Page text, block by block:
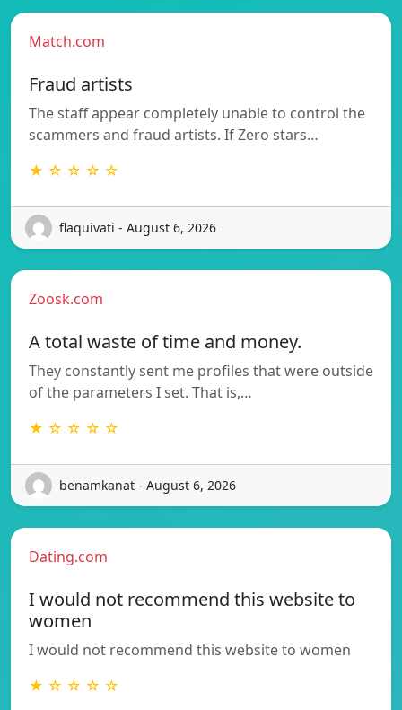
Match.com
Fraud artists
The staff appear completely unable to control the
scammers and fraud artists. If Zero stars…
★ ☆ ☆ ☆ ☆
flaquivati - August 6, 2026
Zoosk.com
A total waste of time and money.
They constantly sent me profiles that were outside
of the parameters I set. That is,…
★ ☆ ☆ ☆ ☆
benamkanat - August 6, 2026
Dating.com
I would not recommend this website to
women
I would not recommend this website to women
★ ☆ ☆ ☆ ☆